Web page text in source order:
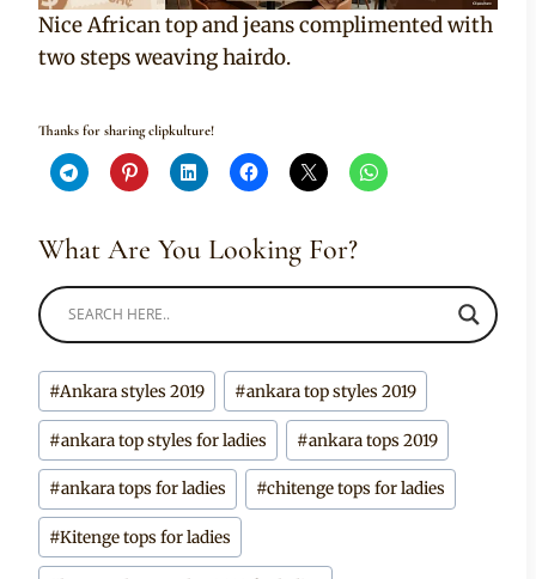
Nice African top and jeans complimented with
two steps weaving hairdo.
Thanks for sharing clipkulture!
What Are You Looking For?
Post
Tags:
#Ankara styles 2019 #ankara top styles 2019
#ankara top styles for ladies #ankara tops 2019
#ankara tops for ladies #chitenge tops for ladies
#Kitenge tops for ladies